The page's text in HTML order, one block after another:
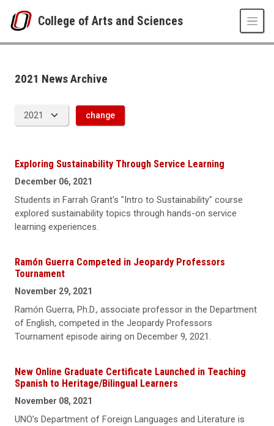
College of Arts and Sciences
CAS News
2021
2021 News Archive
change
Exploring Sustainability Through Service Learning
December 06, 2021
Students in Farrah Grant's "Intro to Sustainability" course
explored sustainability topics through hands-on service
learning experiences.
Ramón Guerra Competed in Jeopardy Professors
Tournament
November 29, 2021
Ramón Guerra, Ph.D., associate professor in the Department
of English, competed in the Jeopardy Professors
Tournament episode airing on December 9, 2021.
New Online Graduate Certificate Launched in Teaching
Spanish to Heritage/Bilingual Learners
November 08, 2021
UNO’s Department of Foreign Languages and Literature is